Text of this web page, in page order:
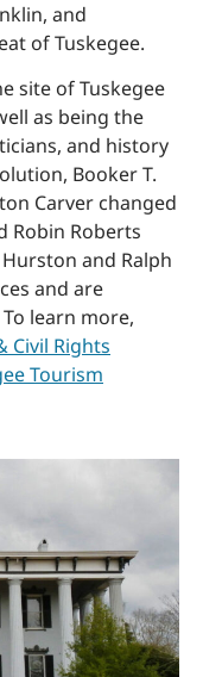
and
of Tuskegee.
site of Tuskegee
as being the
and history
Booker T.
Carver changed
Robin Roberts
and Ralph
and are
learn more,
Civil Rights
Tourism